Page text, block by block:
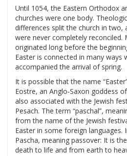
Until 1054, the Eastern Orthodox
churches were one body.
differences split the church in two,
were never completely reconciled.
originated long before the
Easter is connected in many ways
accompanied the arrival of spring.
It is possible that the name
Eostre, an Anglo-Saxon goddess
also associated with the Jewish
Pesach. The term “paschal”,
from the name of the Jewish
Easter in some foreign languages.
Pascha, meaning passover: It is
death to life and from earth to